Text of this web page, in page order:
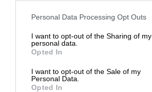
Personal Data Processing Opt Outs
I want to opt-out of the Sharing of my
personal data.
Opted In
I want to opt-out of the Sale of my
Personal Data.
Opted In